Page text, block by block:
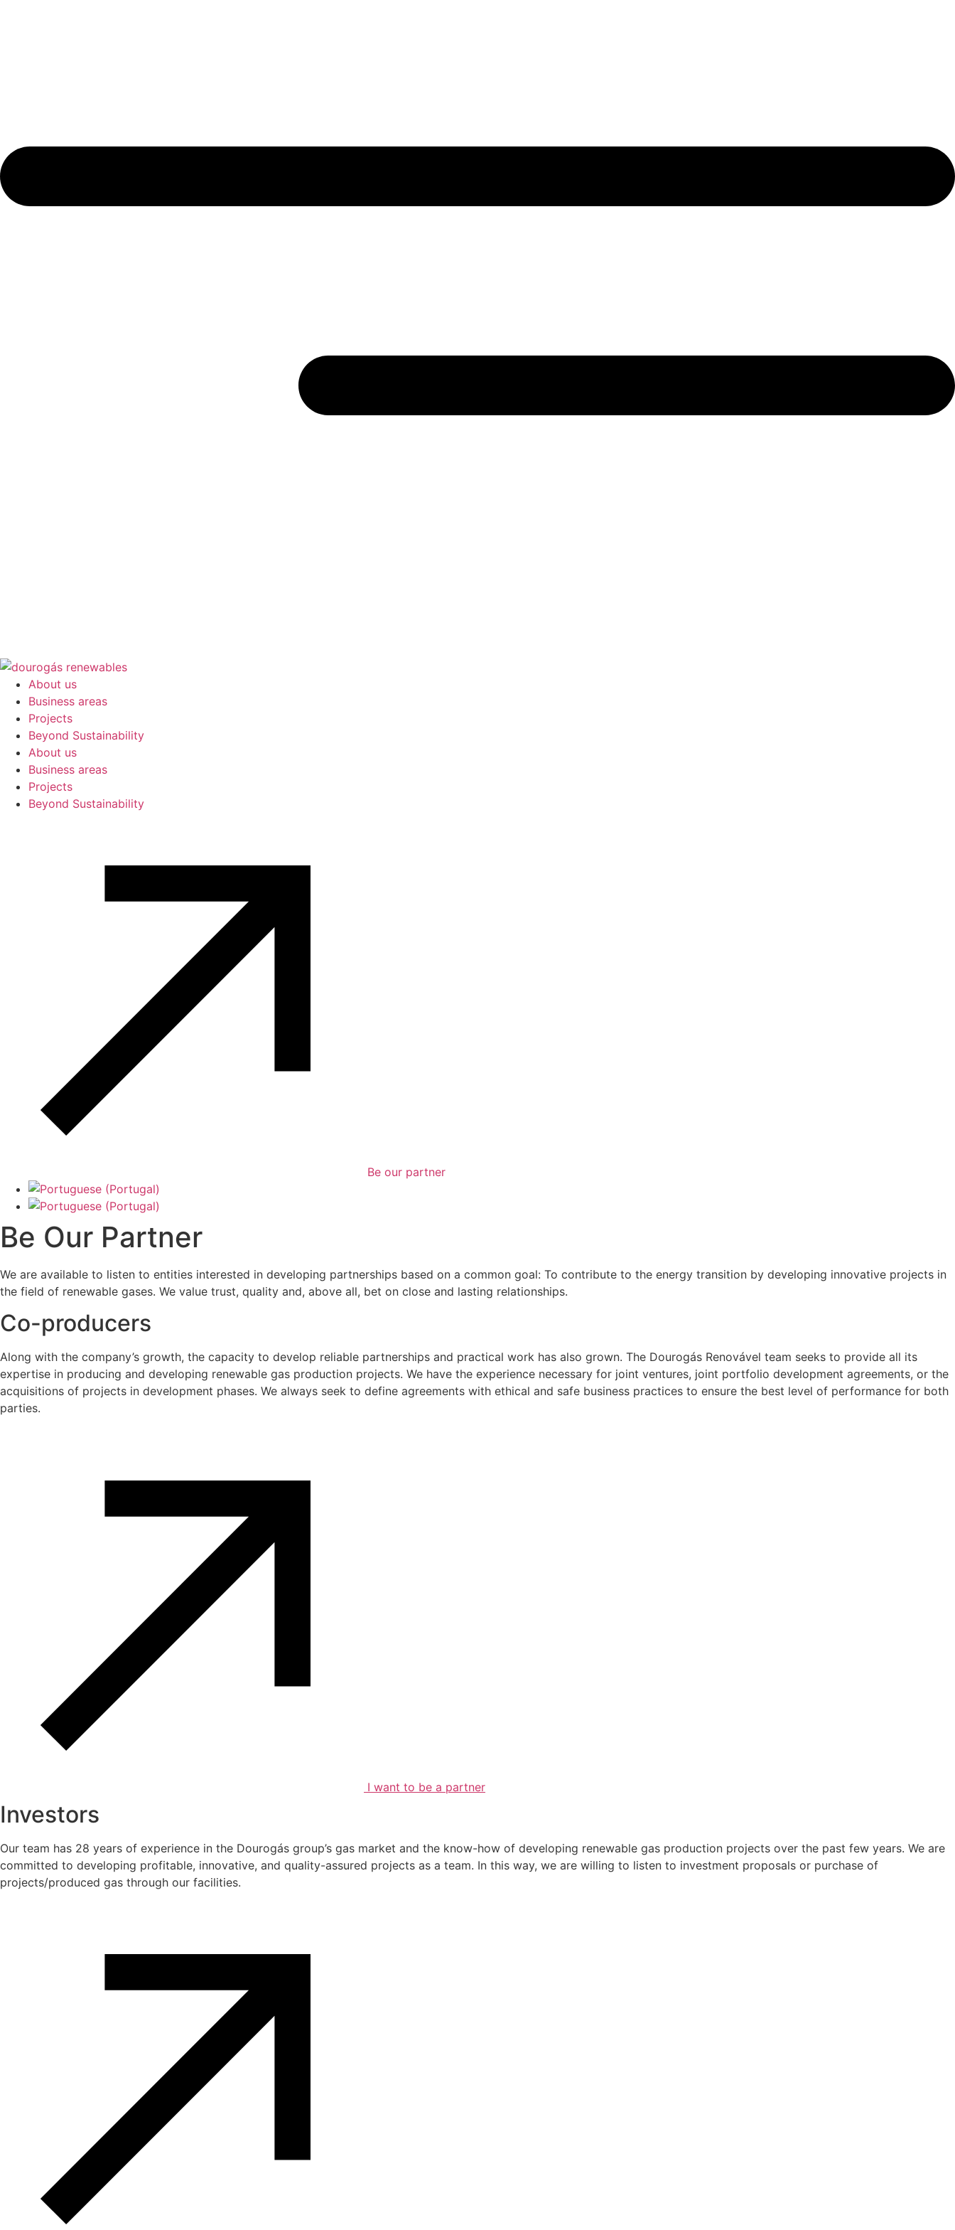
About us
Business areas
Projects
Beyond Sustainability
About us
Business areas
Projects
Beyond Sustainability
Be our partner
Be Our Partner
We are available to listen to entities interested in developing partnerships based on a common goal: To contribute to the energy transition by developing innovative projects in
the field of renewable gases. We value trust, quality and, above all, bet on close and lasting relationships.
Co-producers
Along with the company’s growth, the capacity to develop reliable partnerships and practical work has also grown. The Dourogás Renovável team seeks to provide all its
expertise in producing and developing renewable gas production projects. We have the experience necessary for joint ventures, joint portfolio development agreements, or the
acquisitions of projects in development phases. We always seek to define agreements with ethical and safe business practices to ensure the best level of performance for both
parties.
I want to be a partner
Investors
Our team has 28 years of experience in the Dourogás group’s gas market and the know-how of developing renewable gas production projects over the past few years. We are
committed to developing profitable, innovative, and quality-assured projects as a team. In this way, we are willing to listen to investment proposals or purchase of
projects/produced gas through our facilities.